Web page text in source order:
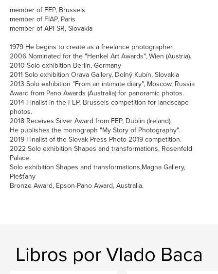
member of FEP, Brussels
member of FIAP, Paris
member of APFSR, Slovakia
1979 He begins to create as a freelance photographer.
2006 Nominated for the "Henkel Art Awards", Wien (Austria).
2010 Solo exhibition Berlin, Germany
2011 Solo exhibition Orava Gallery, Dolný Kubín, Slovakia
2013 Solo exhibition "From an intimate diary", Moscow, Russia
Award from Pano Awards (Australia) for panoramic photos.
2014 Finalist in the FEP, Brussels competition for landscape
photos.
2018 Receives Silver Award from FEP, Dublin (Ireland).
He publishes the monograph "My Story of Photography".
2019 Finalist of the Slovak Press Photo 2019 competition.
2022 Solo exhibition Shapes and transformations, Rosenfeld
Palace.
Solo exhibition Shapes and transformations,Magna Gallery,
Piešťany
Bronze Award, Epson-Pano Award, Australia.
Libros por Vlado Baca